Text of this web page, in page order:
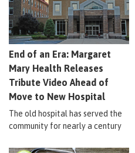
End of an Era: Margaret
Mary Health Releases
Tribute Video Ahead of
Move to New Hospital
The old hospital has served the
community for nearly a century